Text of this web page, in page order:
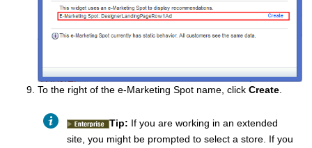
To the right of the e-Marketing Spot name, click Create.
Tip: If you are working in an extended
site, you might be prompted to select a store. If you